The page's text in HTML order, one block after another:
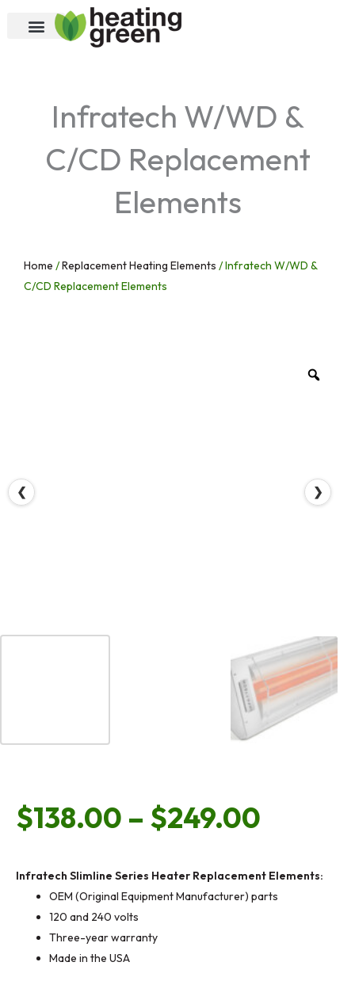
Infratech W/WD &
C/CD Replacement
Elements
Home /Replacement Heating Elements / Infratech W/WD &
C/CD Replacement Elements
❮ ❯
$138.00 – $249.00
range:
Infratech Slimline Series Heater Replacement Elements:
OEM (Original Equipment Manufacturer) parts
120 and 240 volts
Three-year warranty
Made in the USA